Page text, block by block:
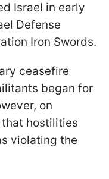
Israel in early
Defense
Iron Swords.
ceasefire
began for
on
that hostilities
violating the